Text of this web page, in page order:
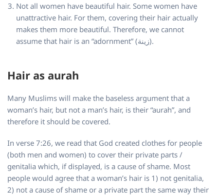
Not all women have beautiful hair. Some women have
unattractive hair. For them, covering their hair actually
makes them more beautiful. Therefore, we cannot
assume that hair is an “adornment” (زينة).
Hair as aurah
Many Muslims will make the baseless argument that a
woman’s hair, but not a man’s hair, is their “aurah”, and
therefore it should be covered.
In verse 7:26, we read that God created clothes for people
(both men and women) to cover their private parts /
genitalia which, if displayed, is a cause of shame. Most
people would agree that a woman’s hair is 1) not genitalia,
2) not a cause of shame or a private part the same way their